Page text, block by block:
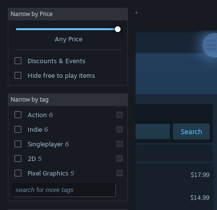
Sign in
About
Change language
Get the Steam Mobile App
View desktop website
Narrow by Price
Any Price
Discounts & Events
Hide free to play items
Narrow by tag
Action 6
Indie 6
Singleplayer 6
2D 5
Pixel Graphics 5
Platformer 4
Metroidvania 4
Developer: Team Ladybug
Sort by Relevance
Search
Touhou Luna Nights
$17.99
BLADECHIMERA
$14.99